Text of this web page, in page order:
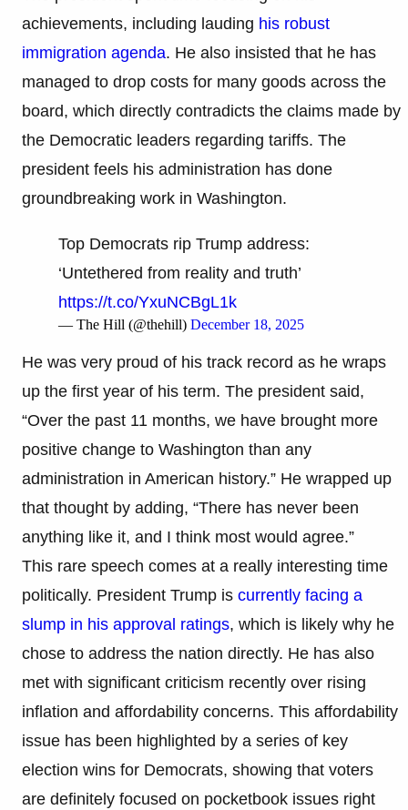
achievements, including lauding his robust
immigration agenda. He also insisted that he has
managed to drop costs for many goods across the
board, which directly contradicts the claims made by
the Democratic leaders regarding tariffs. The
president feels his administration has done
groundbreaking work in Washington.
Top Democrats rip Trump address:
‘Untethered from reality and truth’
https://t.co/YxuNCBgL1k
— The Hill (@thehill) December 18, 2025
He was very proud of his track record as he wraps
up the first year of his term. The president said,
“Over the past 11 months, we have brought more
positive change to Washington than any
administration in American history.” He wrapped up
that thought by adding, “There has never been
anything like it, and I think most would agree.”
This rare speech comes at a really interesting time
politically. President Trump is currently facing a
slump in his approval ratings, which is likely why he
chose to address the nation directly. He has also
met with significant criticism recently over rising
inflation and affordability concerns. This affordability
issue has been highlighted by a series of key
election wins for Democrats, showing that voters
are definitely focused on pocketbook issues right